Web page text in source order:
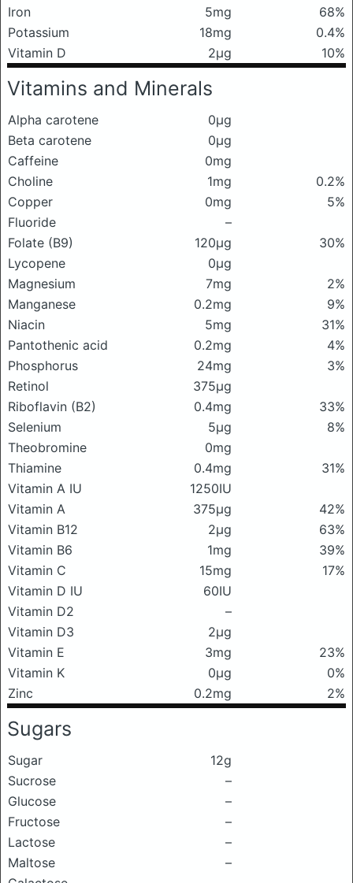
Iron
5mg
68%
Potassium
18mg
0.4%
Vitamin D
2μg 10%
Vitamins and Minerals
Alpha carotene
0μg
Beta carotene
0μg
Caffeine
0mg
Choline
1mg
0.2%
Copper
0mg
5%
Fluoride
–
Folate (B9)
120μg
30%
Lycopene
0μg
Magnesium
7mg
2%
Manganese
0.2mg
9%
Niacin
5mg
31%
Pantothenic acid
0.2mg
4%
Phosphorus
24mg
3%
Retinol
375μg
Riboflavin (B2)
0.4mg
33%
Selenium
5μg
8%
Theobromine
0mg
Thiamine
0.4mg
31%
Vitamin A IU
1250IU
Vitamin A
375μg
42%
Vitamin B12
2μg
63%
Vitamin B6
1mg
39%
Vitamin C
15mg
17%
Vitamin D IU
60IU
Vitamin D2
–
Vitamin D3
2μg
Vitamin E
3mg
23%
Vitamin K
0μg
0%
Zinc
0.2mg 2%
Sugars
Sugar
12g
Sucrose
–
Glucose
–
Fructose
–
Lactose
–
Maltose
–